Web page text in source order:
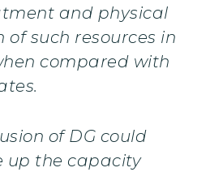
and physical
of such resources in
compared with
of DG could
up the capacity